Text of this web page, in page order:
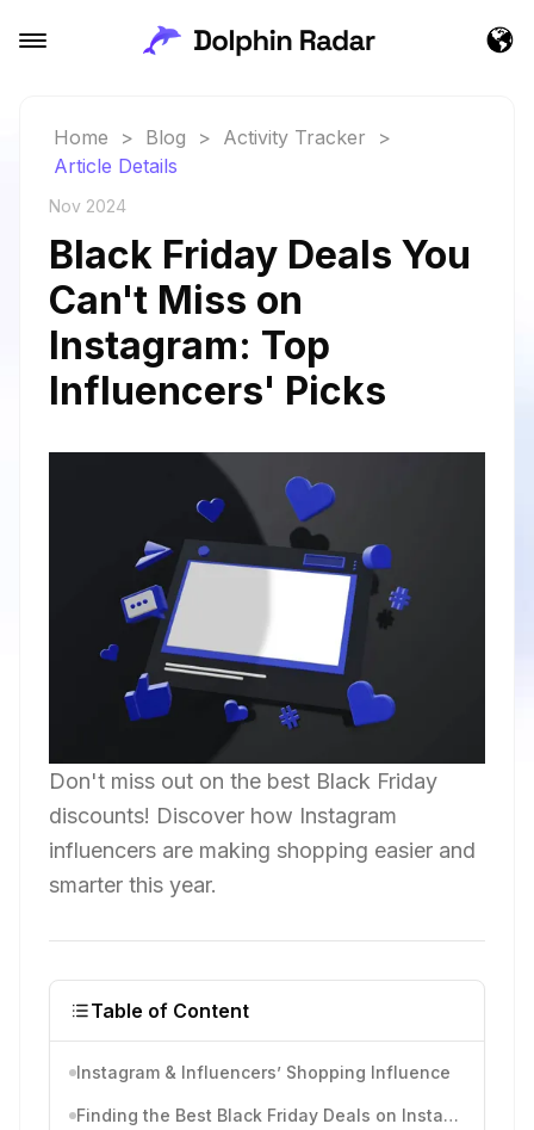
Home > Blog > Activity Tracker
>
Article Details
Nov 2024
Black Friday Deals You
Can't Miss on
Instagram: Top
Influencers' Picks
Don't miss out on the best Black Friday
discounts! Discover how Instagram
influencers are making shopping easier and
smarter this year.
Table of Content
Instagram & Influencers’ Shopping Influence
Finding the Best Black Friday Deals on Instagram